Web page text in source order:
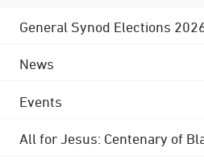
General Synod Elections
News
Events
All for Jesus: Centenary of